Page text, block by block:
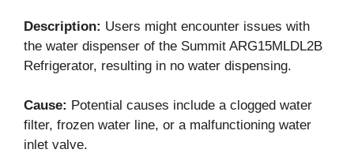
Description: Users might encounter issues with
the water dispenser of the Summit ARG15MLDL2B
Refrigerator, resulting in no water dispensing.
Cause: Potential causes include a clogged water
filter, frozen water line, or a malfunctioning water
inlet valve.